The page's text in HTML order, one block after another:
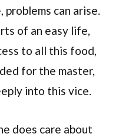
problems can arise.
of an easy life,
to all this food,
for the master,
into this vice.
does care about